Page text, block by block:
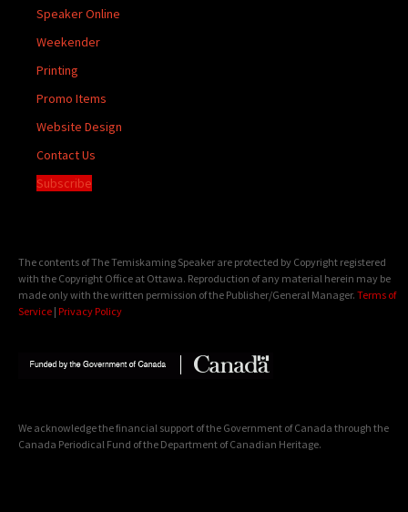
Speaker Online
Weekender
Printing
Promo Items
Website Design
Contact Us
Subscribe
The contents of The Temiskaming Speaker are protected by Copyright registered
with the Copyright Office at Ottawa. Reproduction of any material herein may be
made only with the written permission of the Publisher/General Manager. Terms of
Service | Privacy Policy
We acknowledge the financial support of the Government of Canada through the
Canada Periodical Fund of the Department of Canadian Heritage.